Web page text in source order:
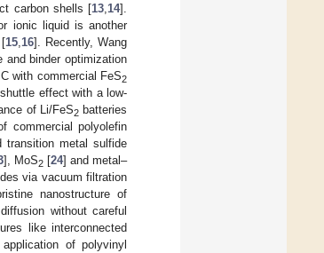
carbon shells [13 14].
ionic liquid is another
[15 16]. Recently, Wang
binder optimization
with commercial FeS2
effect with a low-
of Li/FeS2batteries
commercial polyolefin
metal sulfide
], MoS2[24] and metal–
via vacuum filtration
nanostructure of
without careful
like interconnected
of polyvinyl